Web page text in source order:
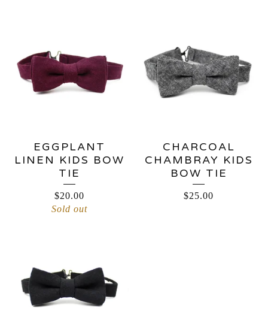
EGGPLANT
LINEN KIDS BOW
TIE
$20.00
Sold out
CHARCOAL
CHAMBRAY KIDS
BOW TIE
$25.00